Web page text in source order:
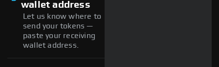
wallet address
Let us know where to
send your tokens —
paste your receiving
wallet address.